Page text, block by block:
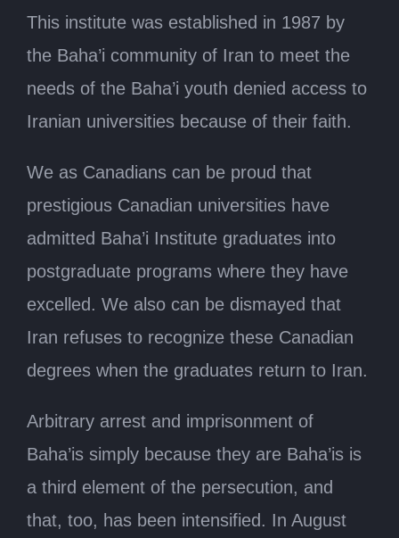
This institute was established in 1987 by
the Baha’i community of Iran to meet the
needs of the Baha’i youth denied access to
Iranian universities because of their faith.
We as Canadians can be proud that
prestigious Canadian universities have
admitted Baha’i Institute graduates into
postgraduate programs where they have
excelled. We also can be dismayed that
Iran refuses to recognize these Canadian
degrees when the graduates return to Iran.
Arbitrary arrest and imprisonment of
Baha’is simply because they are Baha’is is
a third element of the persecution, and
that, too, has been intensified. In August